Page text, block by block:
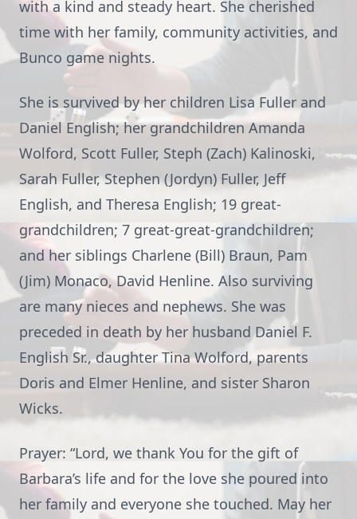
with a kind and steady heart. She cherished
time with her family, community activities, and
Bunco game nights.
She is survived by her children Lisa Fuller and
Daniel English; her grandchildren Amanda
Wolford, Scott Fuller, Steph (Zach) Kalinoski,
Sarah Fuller, Stephen (Jordyn) Fuller, Jeff
English, and Theresa English; 19 great-
grandchildren; 7 great-great-grandchildren;
and her siblings Charlene (Bill) Braun, Pam
(Jim) Monaco, David Henline. Also surviving
are many nieces and nephews. She was
preceded in death by her husband Daniel F.
English Sr., daughter Tina Wolford, parents
Doris and Elmer Henline, and sister Sharon
Wicks.
Prayer: “Lord, we thank You for the gift of
Barbara’s life and for the love she poured into
her family and everyone she touched. May her